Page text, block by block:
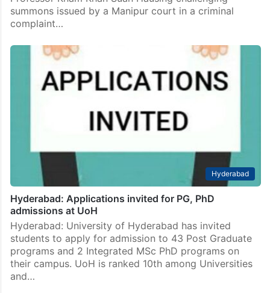
SC adjourns Hyd Univ Prof’s plea challenging criminal
proceedings over defaming Meiteis
New Delhi: The Supreme Court on Friday adjourned
hearing on a plea filed by Hyderabad University
Professor Kham Khan Suan Hausing challenging
summons issued by a Manipur court in a criminal
complaint…